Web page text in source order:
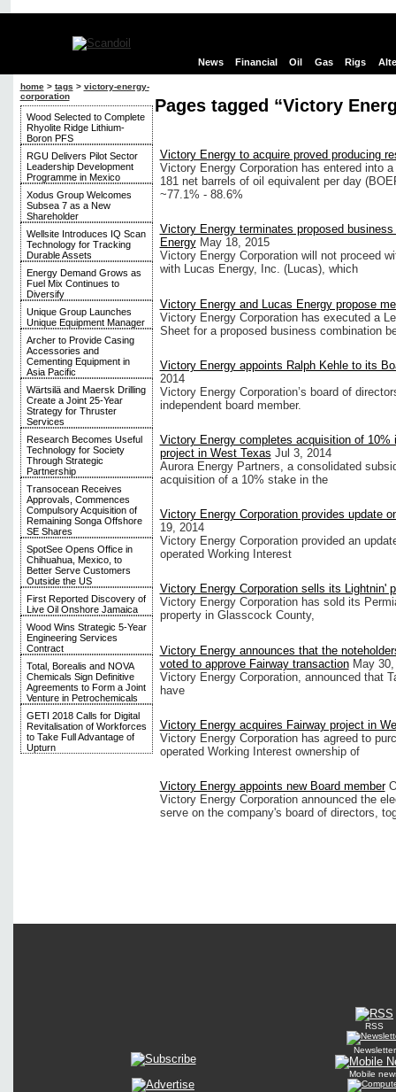
News Financial Oil Gas Rigs
home> tags > victory-energy-
corporation
Wood Selected to Complete
Rhyolite Ridge Lithium-
Boron PFS
RGU Delivers Pilot Sector
Leadership Development
Programme in Mexico
Xodus Group Welcomes
Subsea 7 as a New
Shareholder
Wellsite Introduces IQ Scan
Technology for Tracking
Durable Assets
Energy Demand Grows as
Fuel Mix Continues to
Diversify
Unique Group Launches
Unique Equipment Manager
Archer to Provide Casing
Accessories and
Cementing Equipment in
Asia Pacific
Wärtsilä and Maersk Drilling
Create a Joint 25-Year
Strategy for Thruster
Services
Research Becomes Useful
Technology for Society
Through Strategic
Partnership
Transocean Receives
Approvals, Commences
Compulsory Acquisition of
Remaining Songa Offshore
SE Shares
SpotSee Opens Office in
Chihuahua, Mexico, to
Better Serve Customers
Outside the US
First Reported Discovery of
Live Oil Onshore Jamaica
Wood Wins Strategic 5-Year
Engineering Services
Contract
Total, Borealis and NOVA
Chemicals Sign Definitive
Agreements to Form a Joint
Venture in Petrochemicals
GETI 2018 Calls for Digital
Revitalisation of Workforces
to Take Full Advantage of
Upturn
Pages tagged “Victory
Victory Energy to acquire proved producing
Victory Energy Corporation has entered into
181 net barrels of oil equivalent per day
~77.1% - 88.6%
Victory Energy terminates proposed
Energy May 18, 2015
Victory Energy Corporation will not proceed
with Lucas Energy, Inc. (Lucas), which
Victory Energy and Lucas Energy propose
Victory Energy Corporation has executed a
Sheet for a proposed business combination
Victory Energy appoints Ralph Kehle to its
2014
Victory Energy Corporation’s board of
independent board member.
Victory Energy completes acquisition of 10%
project in West Texas Jul 3, 2014
Aurora Energy Partners, a consolidated
acquisition of a 10% stake in the
Victory Energy Corporation provides update
19, 2014
Victory Energy Corporation provided an
operated Working Interest
Victory Energy Corporation sells its Lightnin'
Victory Energy Corporation has sold its
property in Glasscock County,
Victory Energy announces that the
voted to approve Fairway transaction May
Victory Energy Corporation, announced that
have
Victory Energy acquires Fairway project in
Victory Energy Corporation has agreed to
operated Working Interest ownership of
Victory Energy appoints new Board member
Victory Energy Corporation announced the
serve on the company's board of directors,
RSS
Newsletter
Mobile